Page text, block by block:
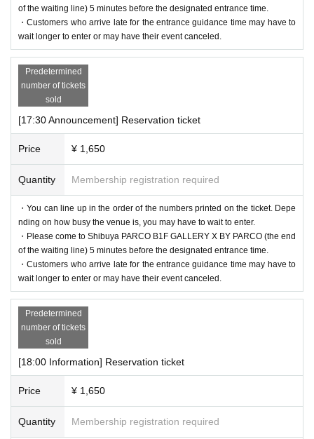
of the waiting line) 5 minutes before the designated entrance time.
・Customers who arrive late for the entrance guidance time may have to
wait longer to enter or may have their event canceled.
Predetermined
number of tickets
sold
[17:30 Announcement] Reservation ticket
Price ¥ 1,650
Quantity Membership registration required
・You can line up in the order of the numbers printed on the ticket. Depe
nding on how busy the venue is, you may have to wait to enter.
・Please come to Shibuya PARCO B1F GALLERY X BY PARCO (the end
of the waiting line) 5 minutes before the designated entrance time.
・Customers who arrive late for the entrance guidance time may have to
wait longer to enter or may have their event canceled.
Predetermined
number of tickets
sold
[18:00 Information] Reservation ticket
Price ¥ 1,650
Quantity Membership registration required